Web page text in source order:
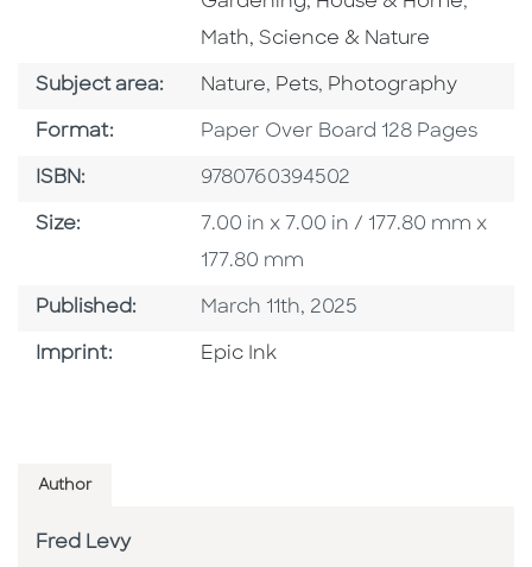
Math, Science & Nature
Subject area: Go To Category
Nature, Go To Category
Pets, Go To Category
Photography
Format: Format
Paper Over Board 128 Pages
ISBN: ISBN
9780760394502
Size: Size
7.00 in x 7.00 in / 177.80 mm x
177.80 mm
Published: Published Date
March 11th, 2025
Imprint: Go To Imprint
Epic Ink
Author
Fred Levy